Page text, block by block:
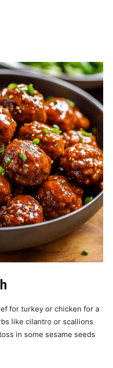
for turkey or chicken for a
like cilantro or scallions
in some sesame seeds